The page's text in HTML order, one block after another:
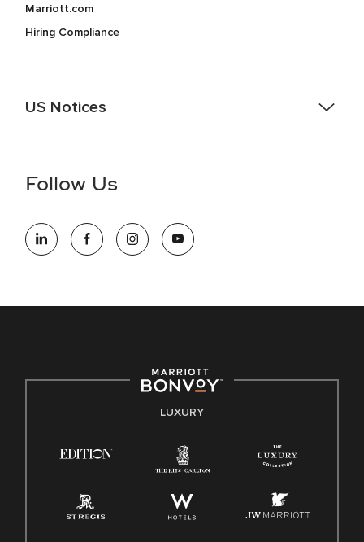
Marriott.com
Hiring Compliance
US Notices
information (this is for US jobs only).
opportunity employer, welcoming all and providing access to
opportunity. We actively foster an environment where the
E-Verify English/Spanish
Family And Medical Leave Act (FMLA)
Follow Us
LUXURY